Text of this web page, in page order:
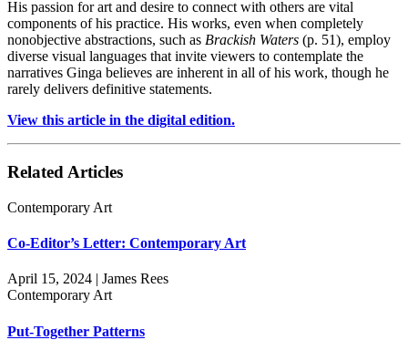
His passion for art and desire to connect with others are vital
components of his practice. His works, even when completely
nonobjective abstractions, such as Brackish Waters (p. 51), employ
diverse visual languages that invite viewers to contemplate the
narratives Ginga believes are inherent in all of his work, though he
rarely delivers definitive statements.
View this article in the digital edition.
Related Articles
Contemporary Art
Co-Editor’s Letter: Contemporary Art
April 15, 2024 | James Rees
Contemporary Art
Put-Together Patterns